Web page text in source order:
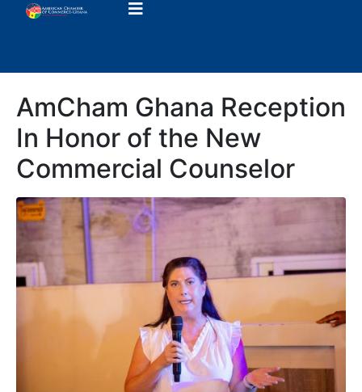
AmCham Ghana Reception
In Honor of the New
Commercial Counselor